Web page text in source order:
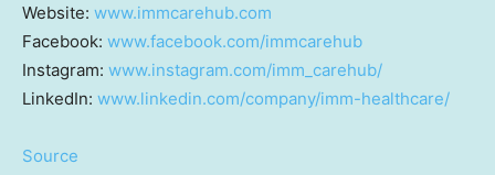
Website: www.immcarehub.com
Facebook: www.facebook.com/immcarehub
Instagram: www.instagram.com/imm_carehub/
LinkedIn: www.linkedin.com/company/imm-healthcare/
Source